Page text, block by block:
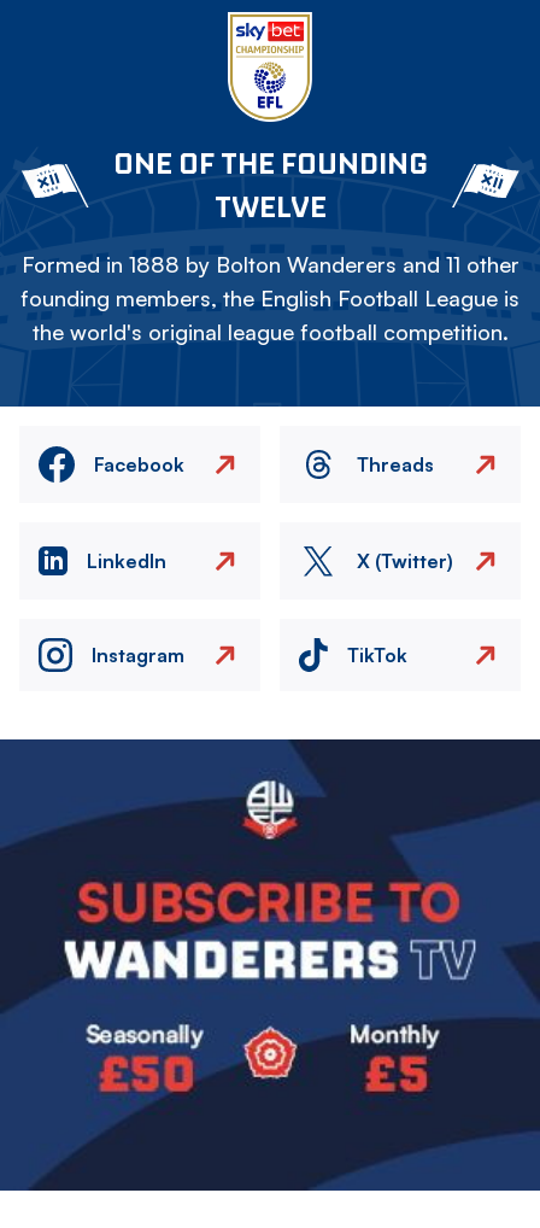
ONE OF THE FOUNDING
TWELVE
Formed in 1888 by Bolton Wanderers and 11 other
founding members, the English Football League is
the world's original league football competition.
Facebook Threads
LinkedIn X (Twitter)
Instagram TikTok